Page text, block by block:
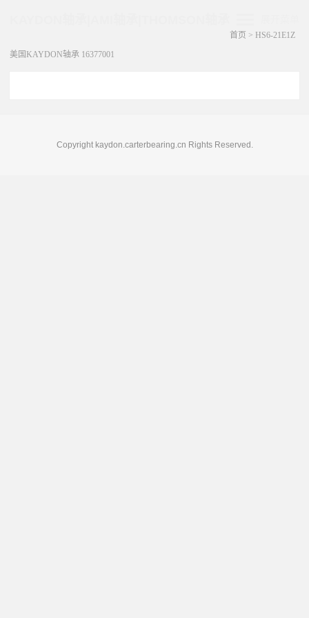
首页 > HS6-21E1Z
美国KAYDON轴承 16377001
Copyright kaydon.carterbearing.cn Rights Reserved.